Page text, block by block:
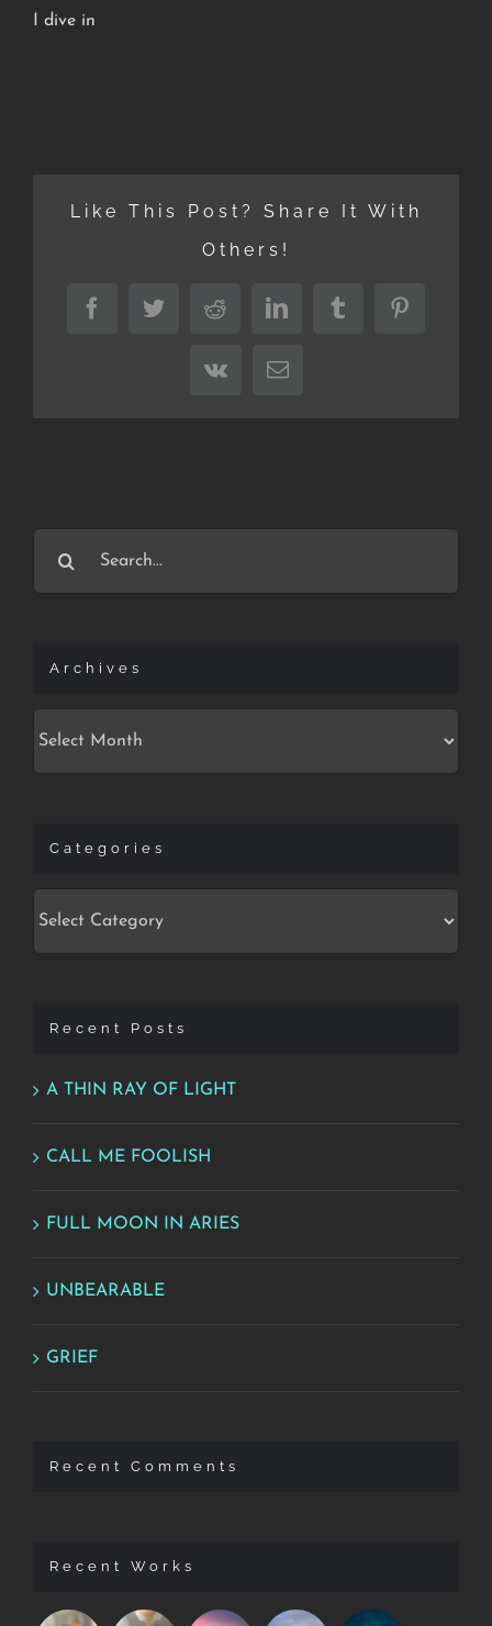
I dive in
Like This Post? Share It With
Others!
FacebookTwitterRedditLinkedInTumblrPinterest
Vk Email
for:
Archives
Archives
Categories
Categories
Recent Posts
A THIN RAY OF LIGHT
CALL ME FOOLISH
FULL MOON IN ARIES
UNBEARABLE
GRIEF
Recent Comments
Recent Works